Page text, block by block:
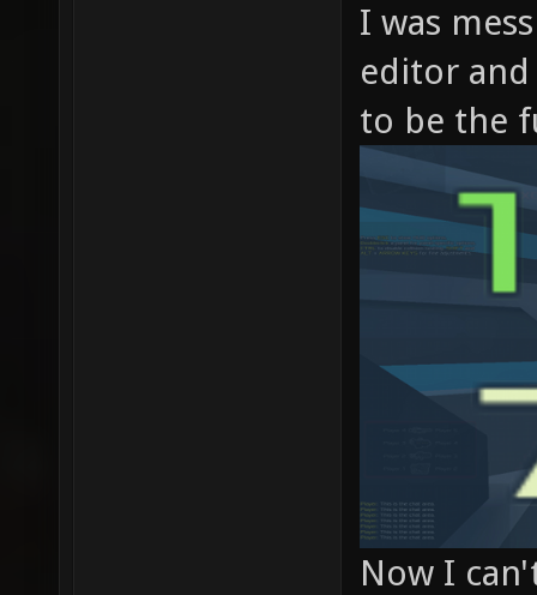
I was
editor
to be the
Now I